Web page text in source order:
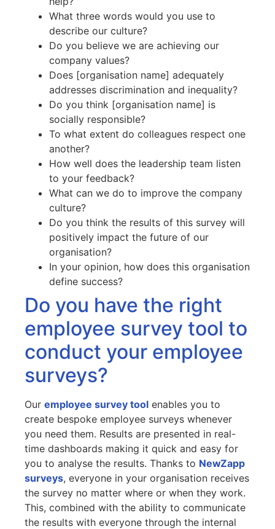
What three words would you use to
describe our culture?
Do you believe we are achieving our
company values?
Does [organisation name] adequately
addresses discrimination and inequality?
Do you think [organisation name] is
socially responsible?
To what extent do colleagues respect one
another?
How well does the leadership team listen
to your feedback?
What can we do to improve the company
culture?
Do you think the results of this survey will
positively impact the future of our
organisation?
In your opinion, how does this organisation
define success?
Do you have the right
employee survey tool to
conduct your employee
surveys?
Our employee survey tool enables you to
create bespoke employee surveys whenever
you need them. Results are presented in real-
time dashboards making it quick and easy for
you to analyse the results. Thanks to NewZapp
surveys, everyone in your organisation receives
the survey no matter where or when they work.
This, combined with the ability to communicate
the results with everyone through the internal